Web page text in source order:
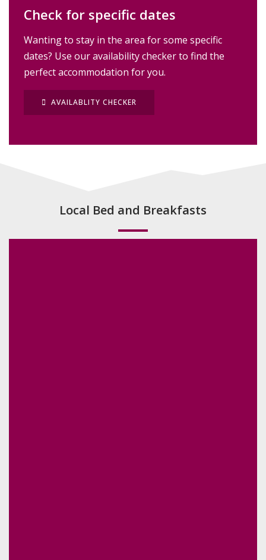
Check for specific dates
Wanting to stay in the area for some specific
dates? Use our availability checker to find the
perfect accommodation for you.
AVAILABLITY CHECKER
Local Bed and Breakfasts